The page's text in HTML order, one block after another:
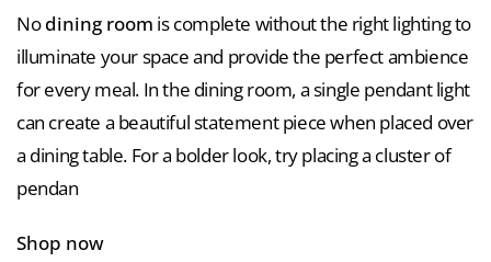
Nodining room is complete without the right lighting to
illuminate your space and provide the perfect ambience
for every meal. In the dining room, a single pendant light
can create a beautiful statement piece when placed over
a dining table. For a bolder look, try placing a cluster of
pendan
Shop now